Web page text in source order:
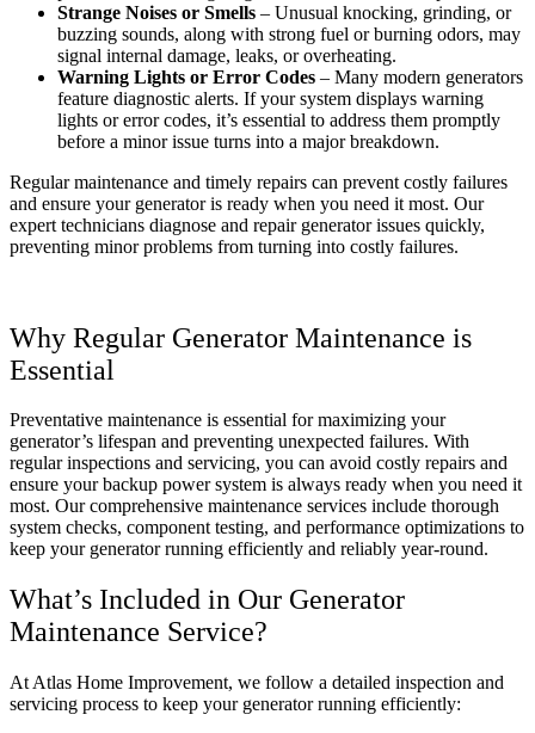
Strange Noises or Smells – Unusual knocking, grinding, or
buzzing sounds, along with strong fuel or burning odors, may
signal internal damage, leaks, or overheating.
Warning Lights or Error Codes – Many modern generators
feature diagnostic alerts. If your system displays warning
lights or error codes, it’s essential to address them promptly
before a minor issue turns into a major breakdown.
Regular maintenance and timely repairs can prevent costly failures
and ensure your generator is ready when you need it most. Our
expert technicians diagnose and repair generator issues quickly,
preventing minor problems from turning into costly failures.
Why Regular Generator Maintenance is
Essential
Preventative maintenance is essential for maximizing your
generator’s lifespan and preventing unexpected failures. With
regular inspections and servicing, you can avoid costly repairs and
ensure your backup power system is always ready when you need it
most. Our comprehensive maintenance services include thorough
system checks, component testing, and performance optimizations to
keep your generator running efficiently and reliably year-round.
What’s Included in Our Generator
Maintenance Service?
At Atlas Home Improvement, we follow a detailed inspection and
servicing process to keep your generator running efficiently: